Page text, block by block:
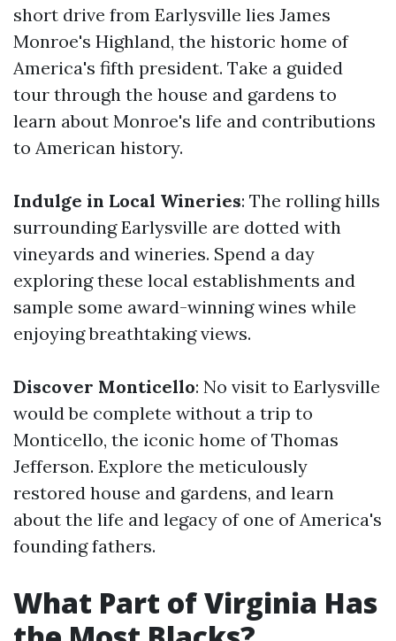
short drive from Earlysville lies James
Monroe's Highland, the historic home of
America's fifth president. Take a guided
tour through the house and gardens to
learn about Monroe's life and contributions
to American history.
Indulge in Local Wineries: The rolling hills
surrounding Earlysville are dotted with
vineyards and wineries. Spend a day
exploring these local establishments and
sample some award-winning wines while
enjoying breathtaking views.
Discover Monticello: No visit to Earlysville
would be complete without a trip to
Monticello, the iconic home of Thomas
Jefferson. Explore the meticulously
restored house and gardens, and learn
about the life and legacy of one of America's
founding fathers.
What Part of Virginia Has